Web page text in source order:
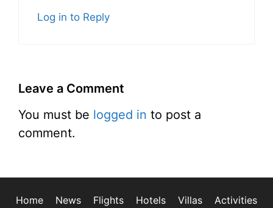
Log in to Reply
Leave a Comment
You must be logged in to post a
comment.
Home News Flights Hotels Villas Activities